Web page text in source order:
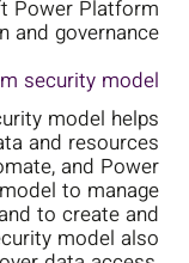
Power Platform
and governance.
security model
model helps
and resources
and Power
to manage
to create and
model also